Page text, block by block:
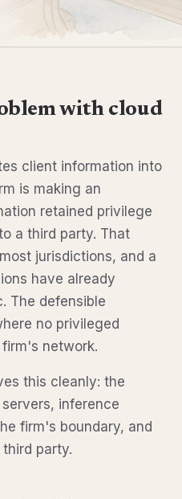
with cloud
client information into
is making an
retained privilege
a third party. That
jurisdictions, and a
have already
The defensible
no privileged
network.
this cleanly: the
inference
firm's boundary, and
party.